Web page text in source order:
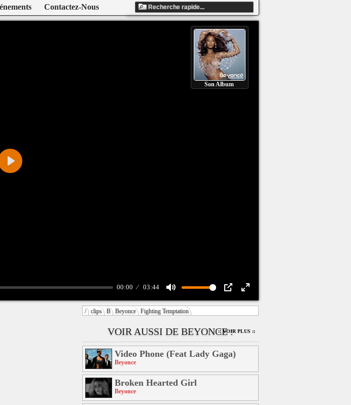
Contactez-Nous
00:00 03:44
Mute PIP
Enter
Play
Son Album
/ clips B Beyonce Fighting Temptation
VOIR AUSSI DE BEYONCE ::: VOIR PLUS ::
Video Phone (Feat Lady Gaga)
Beyonce
Broken Hearted Girl
Beyonce